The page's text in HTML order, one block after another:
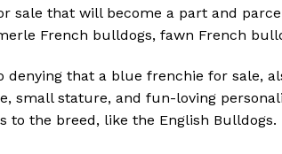
sale that will become a part and
French bulldogs, fawn French
denying that a blue frenchie for sale,
small stature, and fun-loving
to the breed, like the English Bulldogs.